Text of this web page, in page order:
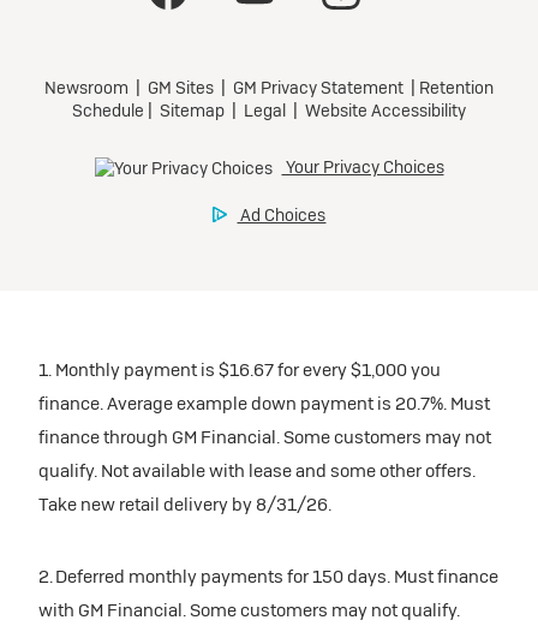
1. Monthly payment is $16.67 for every $1,000 you
finance. Average example down payment is 20.7%. Must
finance through GM Financial. Some customers may not
qualify. Not available with lease and some other offers.
Take new retail delivery by 8/31/26.
2. Deferred monthly payments for 150 days. Must finance
with GM Financial. Some customers may not qualify.